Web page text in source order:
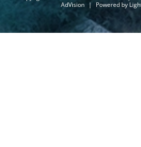
AdVision | Powered by